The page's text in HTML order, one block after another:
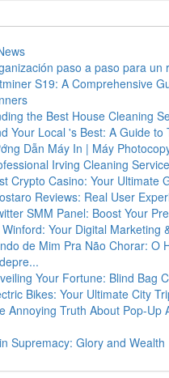
paso a paso para un
S19: A Comprehensive
the Best House Cleaning
Your Local 's Best: A Guide to
Dẫn Máy In | Máy
Irving Cleaning
Crypto Casino: Your Ultimate
Reviews: Real User
SMM Panel: Boost Your
Winford: Your Digital Marketing
de Mim Pra Não Chorar: O
Your Fortune: Blind Bag
Bikes: Your Ultimate City
Annoying Truth About Pop-Up
Supremacy: Glory and Wealth